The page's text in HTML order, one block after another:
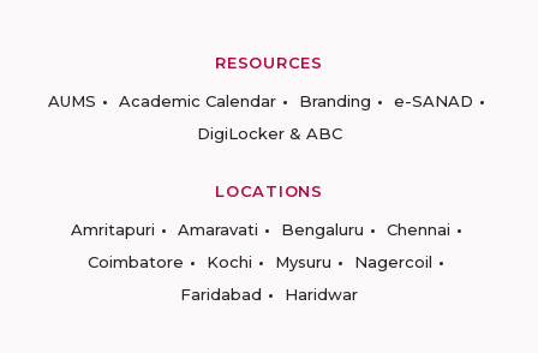
RESOURCES
AUMS
Academic Calendar Branding
e-SANAD
DigiLocker & ABC
LOCATIONS
Amritapuri
Amaravati Bengaluru
Chennai
Coimbatore
Kochi Mysuru
Nagercoil
Faridabad
Haridwar